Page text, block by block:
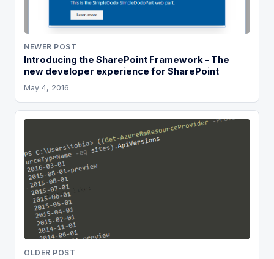
NEWER POST
Introducing the SharePoint Framework - The
new developer experience for SharePoint
May 4, 2016
OLDER POST